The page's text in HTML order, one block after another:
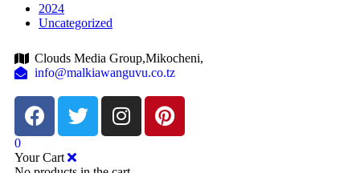
2024
Uncategorized
Clouds Media Group,Mikocheni,
info@malkiawanguvu.co.tz
0
Your Cart